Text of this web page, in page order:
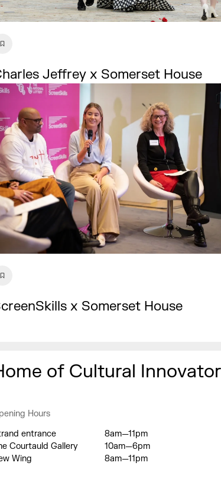
Jeffrey x Somerset House
x Somerset House
of Cultural
Hours
entrance
8am—11pm
Courtauld Gallery
10am—6pm
Wing
8am—11pm